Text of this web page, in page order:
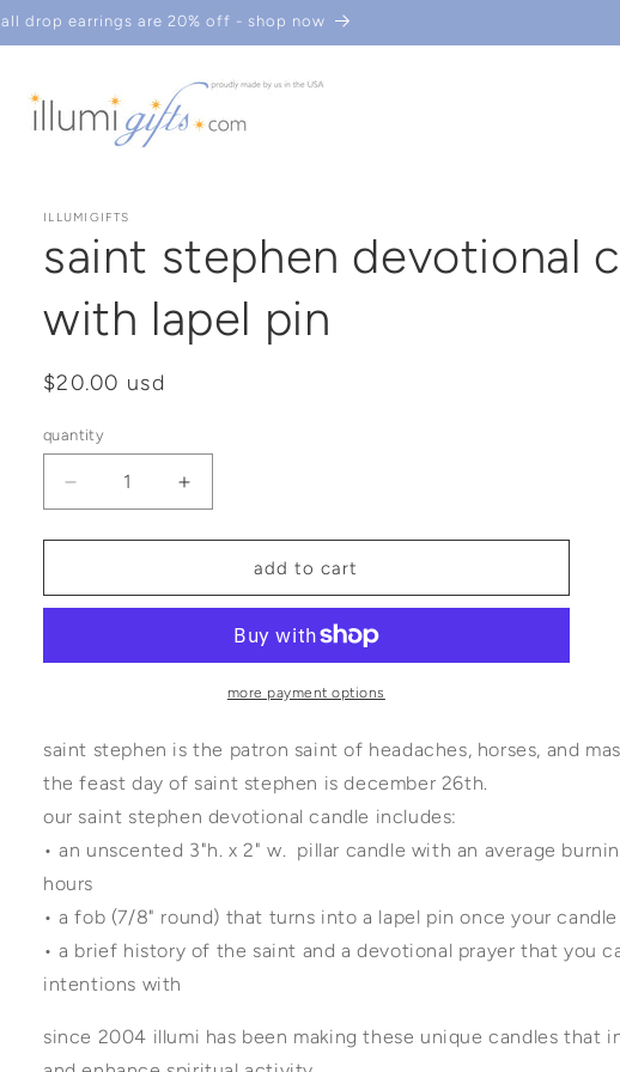
all drop earrings are 20% off - shop now
ILLUMIGIFTS
saint stephen devotional
with lapel pin
regular
$20.00 usd
quantity
decrease
quantity
for
stephen
with
increase
quantity
for
stephen
candle
with
lapel
add to cart
more payment options
saint stephen is the patron saint of headaches, horses, and
the feast day of saint stephen is december 26th.
our saint stephen devotional candle includes:
• an unscented 3"h. x 2" w. pillar candle with an average
hours
• a fob (7/8" round) that turns into a lapel pin once your candle
• a brief history of the saint and a devotional prayer that you
intentions with
since 2004 illumi has been making these unique candles that